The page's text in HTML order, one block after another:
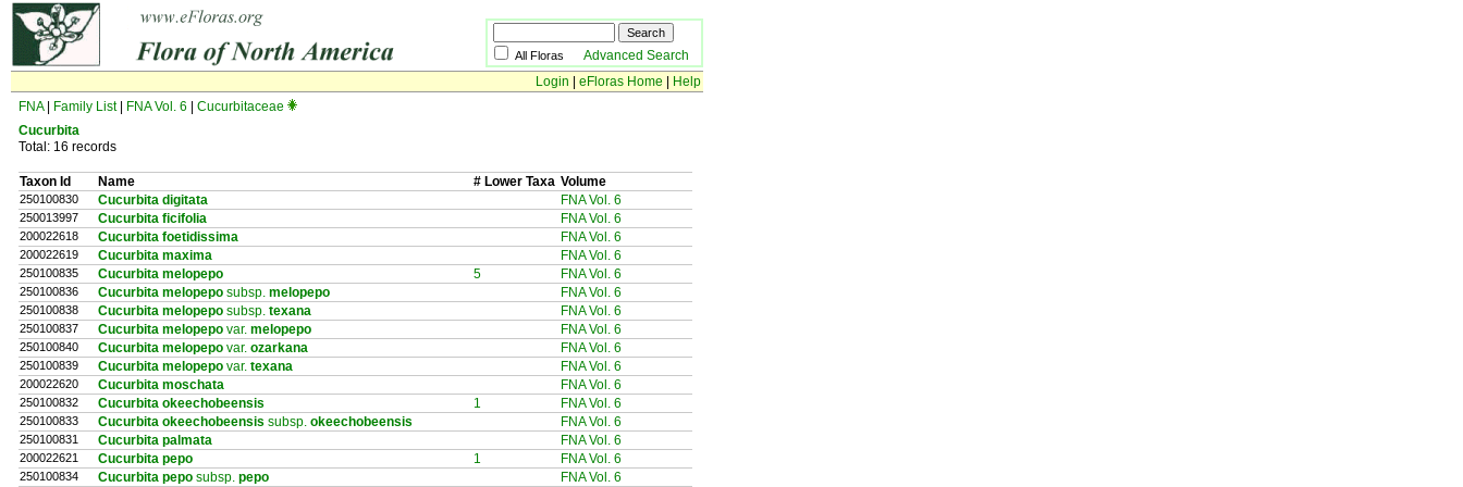
All Floras Advanced Search
Login
eFloras Home
Help
FNA| Family List| FNA Vol. 6
Cucurbitaceae
Cucurbita
Total: 16 records
Taxon Id Name # Lower Taxa Volume
250100830 Cucurbita digitata FNA Vol. 6
250013997 Cucurbita ficifolia FNA Vol. 6
200022618 Cucurbita foetidissima FNA Vol. 6
200022619 Cucurbita maxima FNA Vol. 6
250100835 Cucurbita melopepo 5 FNA Vol. 6
250100836 Cucurbita melopepo subsp. melopepo FNA Vol. 6
250100838 Cucurbita melopepo subsp. texana FNA Vol. 6
250100837 Cucurbita melopepo var. melopepo FNA Vol. 6
250100840 Cucurbita melopepo var. ozarkana FNA Vol. 6
250100839 Cucurbita melopepo var. texana FNA Vol. 6
200022620 Cucurbita moschata FNA Vol. 6
250100832 Cucurbita okeechobeensis 1 FNA Vol. 6
250100833 Cucurbita okeechobeensis subsp. okeechobeensis FNA Vol. 6
250100831 Cucurbita palmata FNA Vol. 6
200022621 Cucurbita pepo 1 FNA Vol. 6
250100834 Cucurbita pepo subsp. pepo FNA Vol. 6